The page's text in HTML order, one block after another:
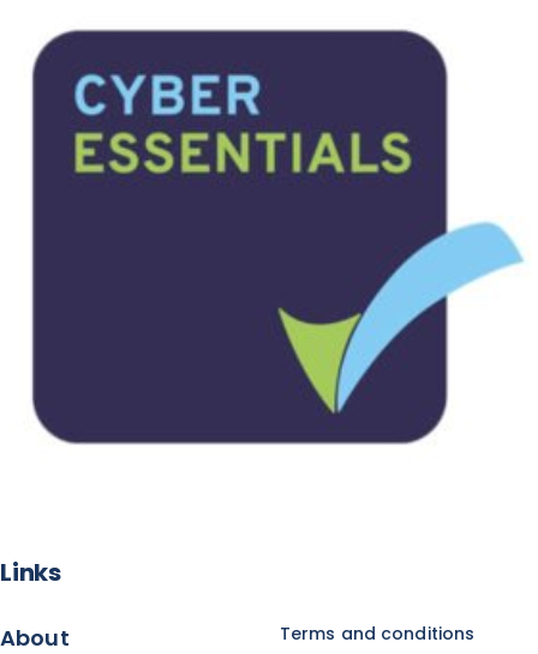
Links
About
Terms and conditions